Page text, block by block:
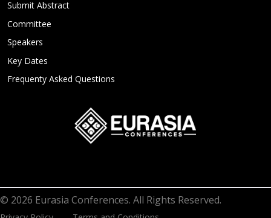
Submit Abstract
Committee
Speakers
Key Dates
Frequenty Asked Questions
© 2026 Eurasia Conferences. All Rights Reserved.